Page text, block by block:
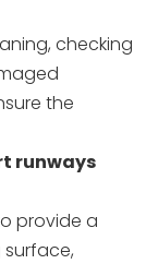
checking
the
runways
provide a